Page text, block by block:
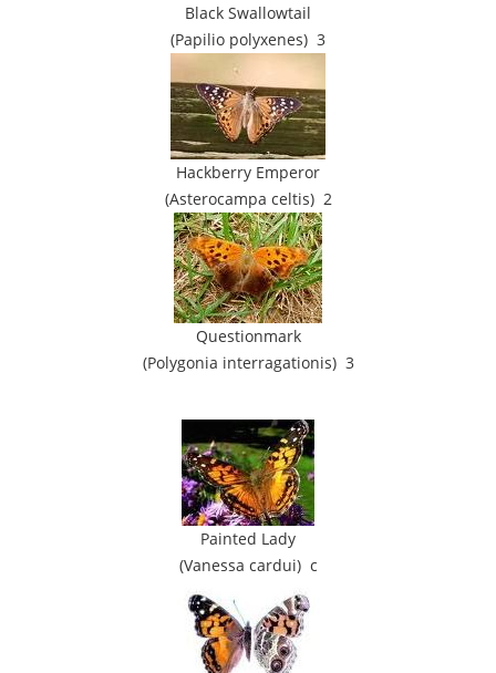
Black Swallowtail
(Papilio polyxenes) 3
Hackberry Emperor
(Asterocampa celtis) 2
Questionmark
(Polygonia interragationis) 3
Painted Lady
(Vanessa cardui) c